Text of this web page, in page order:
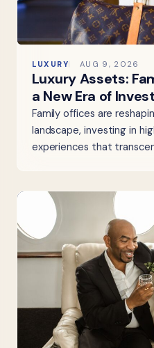
LUXURY AUG 9, 2026
Luxury Assets:
a New Era of
Family offices are
landscape, investing in
experiences that